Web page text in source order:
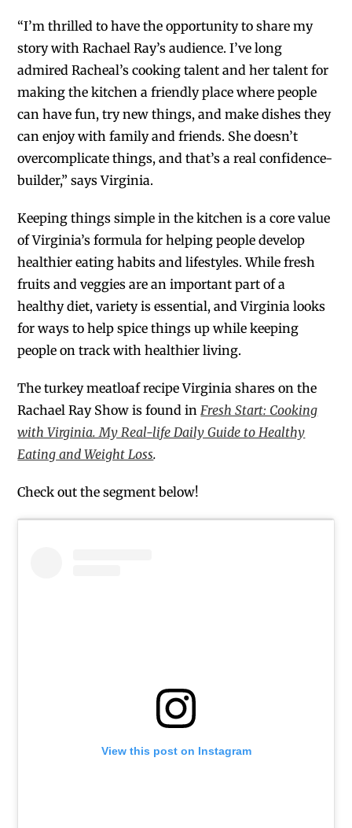
“I’m thrilled to have the opportunity to share my
story with Rachael Ray’s audience. I’ve long
admired Racheal’s cooking talent and her talent for
making the kitchen a friendly place where people
can have fun, try new things, and make dishes they
can enjoy with family and friends. She doesn’t
overcomplicate things, and that’s a real confidence-
builder,” says Virginia.
Keeping things simple in the kitchen is a core value
of Virginia’s formula for helping people develop
healthier eating habits and lifestyles. While fresh
fruits and veggies are an important part of a
healthy diet, variety is essential, and Virginia looks
for ways to help spice things up while keeping
people on track with healthier living.
The turkey meatloaf recipe Virginia shares on the
Rachael Ray Show is found in Fresh Start: Cooking
with Virginia. My Real-life Daily Guide to Healthy
Eating and Weight Loss.
Check out the segment below!
View this post on Instagram